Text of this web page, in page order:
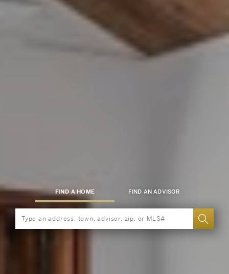
FIND A HOME FIND AN ADVISOR